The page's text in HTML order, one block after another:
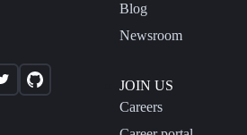
Blog
Newsroom
JOIN US
Careers